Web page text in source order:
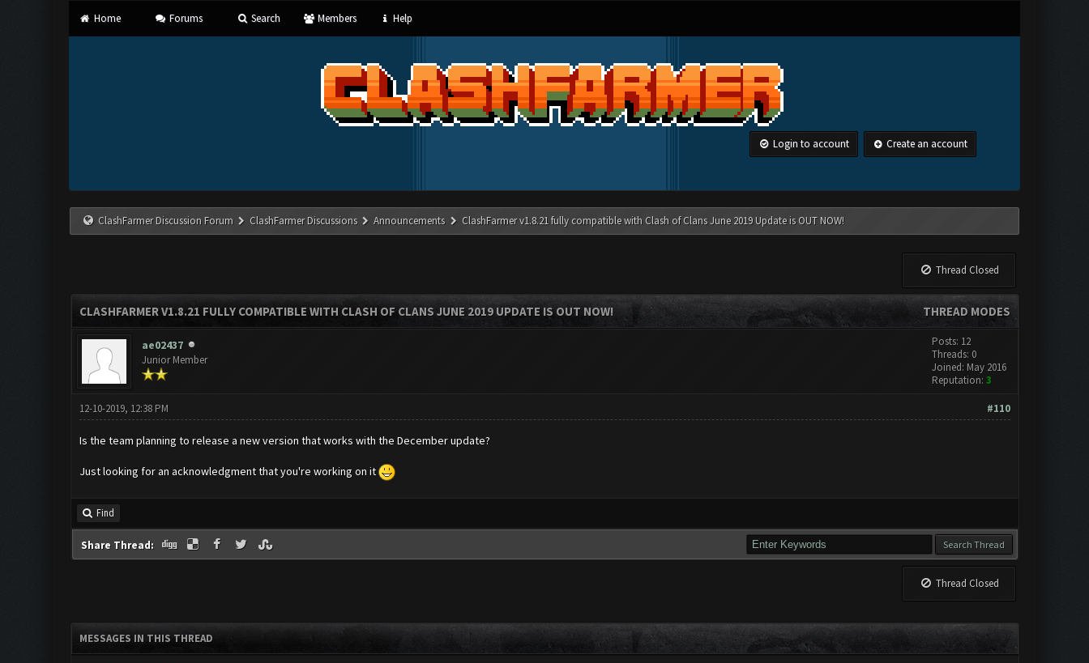
Home Forums Search Members Help
Login to account Create an account
ClashFarmer Discussion Forum ClashFarmer Discussions Announcements ClashFarmer v1.8.21 fully compatible with Clash of Clans June 2019 Update is OUT NOW!
Thread Closed
THREAD MODES
CLASHFARMER V1.8.21 FULLY COMPATIBLE WITH CLASH OF CLANS JUNE 2019 UPDATE IS OUT NOW!
ae02437
Junior Member
Posts: 12
Threads: 0
Joined: May 2016
Reputation: 3
#110
12-10-2019, 12:38 PM
Is the team planning to release a new version that works with the December update?
Just looking for an acknowledgment that you're working on it
Find
Share Thread:
Thread Closed
MESSAGES IN THIS THREAD